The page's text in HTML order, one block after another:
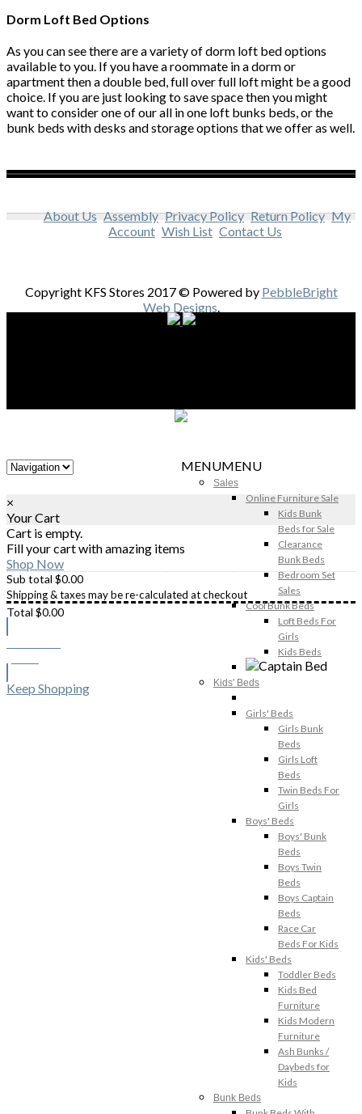
Dorm Loft Bed Options
As you can see there are a variety of dorm loft bed options
available to you. If you have a roommate in a dorm or
apartment then a double bed, full over full loft might be a good
choice. If you are just looking to save space then you might
want to consider one of our all in one loft bunks beds, or the
bunk beds with desks and storage options that we offer as well.
About Us Assembly Privacy Policy Return Policy My
Account Wish List Contact Us
Copyright KFS Stores 2017 © Powered by PebbleBright
Web Designs.
MENUMENU
Sales
Online Furniture Sale
Kids Bunk
Beds for Sale
Clearance
Bunk Beds
Bedroom Set
Sales
Cool Bunk Beds
Loft Beds For
Girls
Kids Beds
Kids' Beds
Girls' Beds
Girls Bunk
Beds
Girls Loft
Beds
Twin Beds For
Girls
Boys' Beds
Boys' Bunk
Beds
Boys Twin
Beds
Boys Captain
Beds
Race Car
Beds For Kids
Kids' Beds
Toddler Beds
Kids Bed
Furniture
Kids Modern
Furniture
Ash Bunks /
Daybeds for
Kids
Bunk Beds
×
Your Cart
Cart is empty.
Fill your cart with amazing items
Shop Now
Sub total $0.00
Shipping & taxes may be re-calculated at checkout
Total $0.00
Keep Shopping